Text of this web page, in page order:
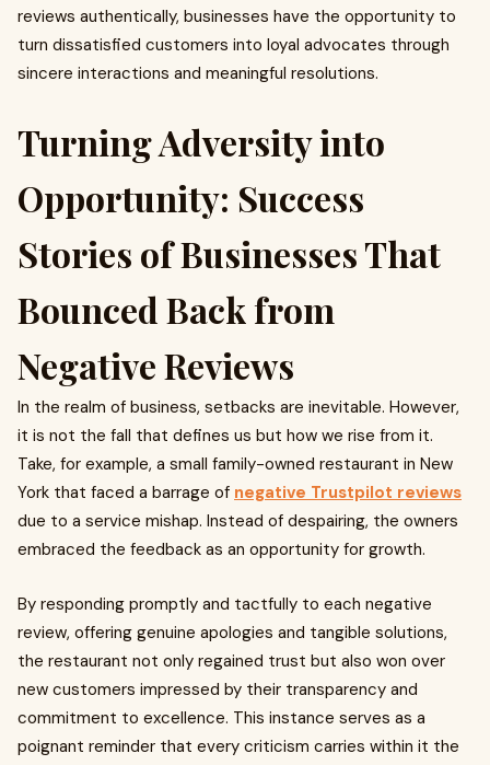
reviews authentically, businesses have the opportunity to
turn dissatisfied customers into loyal advocates through
sincere interactions and meaningful resolutions.
Turning Adversity into
Opportunity: Success
Stories of Businesses That
Bounced Back from
Negative Reviews
In the realm of business, setbacks are inevitable. However,
it is not the fall that defines us but how we rise from it.
Take, for example, a small family-owned restaurant in New
York that faced a barrage of negative Trustpilot reviews
due to a service mishap. Instead of despairing, the owners
embraced the feedback as an opportunity for growth.
By responding promptly and tactfully to each negative
review, offering genuine apologies and tangible solutions,
the restaurant not only regained trust but also won over
new customers impressed by their transparency and
commitment to excellence. This instance serves as a
poignant reminder that every criticism carries within it the